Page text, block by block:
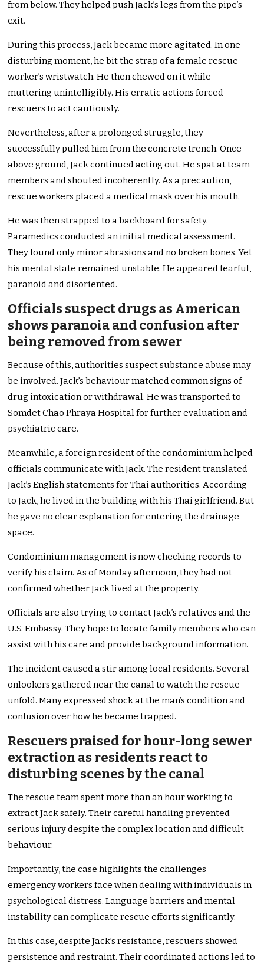
from below. They helped push Jack’s legs from the pipe’s
exit.
During this process, Jack became more agitated. In one
disturbing moment, he bit the strap of a female rescue
worker’s wristwatch. He then chewed on it while
muttering unintelligibly. His erratic actions forced
rescuers to act cautiously.
Nevertheless, after a prolonged struggle, they
successfully pulled him from the concrete trench. Once
above ground, Jack continued acting out. He spat at team
members and shouted incoherently. As a precaution,
rescue workers placed a medical mask over his mouth.
He was then strapped to a backboard for safety.
Paramedics conducted an initial medical assessment.
They found only minor abrasions and no broken bones. Yet
his mental state remained unstable. He appeared fearful,
paranoid and disoriented.
Officials suspect drugs as American
shows paranoia and confusion after
being removed from sewer
Because of this, authorities suspect substance abuse may
be involved. Jack’s behaviour matched common signs of
drug intoxication or withdrawal. He was transported to
Somdet Chao Phraya Hospital for further evaluation and
psychiatric care.
Meanwhile, a foreign resident of the condominium helped
officials communicate with Jack. The resident translated
Jack’s English statements for Thai authorities. According
to Jack, he lived in the building with his Thai girlfriend. But
he gave no clear explanation for entering the drainage
space.
Condominium management is now checking records to
verify his claim. As of Monday afternoon, they had not
confirmed whether Jack lived at the property.
Officials are also trying to contact Jack’s relatives and the
U.S. Embassy. They hope to locate family members who can
assist with his care and provide background information.
The incident caused a stir among local residents. Several
onlookers gathered near the canal to watch the rescue
unfold. Many expressed shock at the man’s condition and
confusion over how he became trapped.
Rescuers praised for hour-long sewer
extraction as residents react to
disturbing scenes by the canal
The rescue team spent more than an hour working to
extract Jack safely. Their careful handling prevented
serious injury despite the complex location and difficult
behaviour.
Importantly, the case highlights the challenges
emergency workers face when dealing with individuals in
psychological distress. Language barriers and mental
instability can complicate rescue efforts significantly.
In this case, despite Jack’s resistance, rescuers showed
persistence and restraint. Their coordinated actions led to